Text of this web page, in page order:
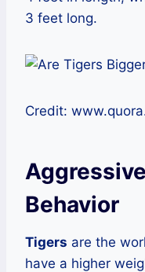
3 feet long.
Credit:
Behavior
Tigers are the
have a higher